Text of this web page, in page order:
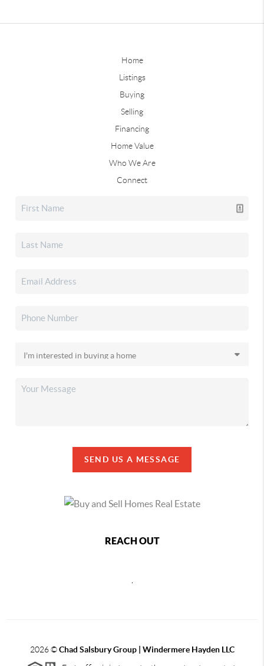
Home
Listings
Buying
Selling
Financing
Home Value
Who We Are
Connect
SEND US A MESSAGE
REACH OUT
2026©Chad Salsbury Group | Windermere Hayden LLC